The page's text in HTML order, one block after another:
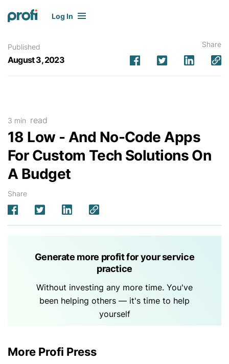
Log In
Published
August 3, 2023
Share
3 min read
18 Low - And No-Code Apps
For Custom Tech Solutions On
A Budget
Share
Generate more profit for your service
practice
Without investing any more time. You've
been helping others — it's time to help
yourself
More Profi Press